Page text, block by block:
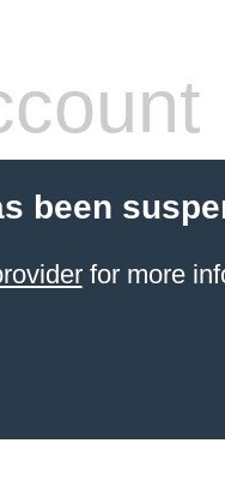
been
for more